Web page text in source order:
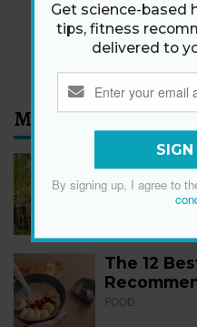
SIGN
By signing up, I agree to
Most Read
How to
Loss,
The 12
FOOD
Get science-based
tips, fitness
delivered to
By signing up, I agree to